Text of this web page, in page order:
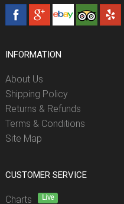
INFORMATION
About Us
Shipping Policy
Returns & Refunds
Terms & Conditions
Site Map
CUSTOMER SERVICE
Charts Live